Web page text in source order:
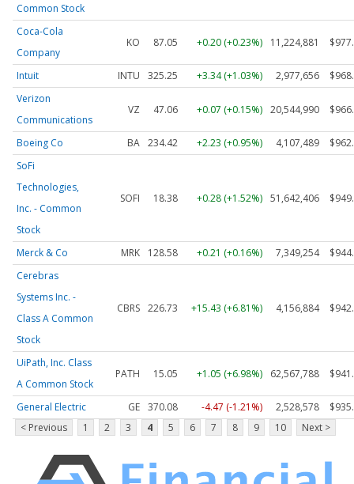
Common Stock
Coca-Cola
Company
KO 87.05 +0.20 (+0.23%) 11,224,881
Intuit INTU 325.25 +3.34 (+1.03%) 2,977,656
Verizon
Communications
VZ 47.06 +0.07 (+0.15%) 20,544,990
Boeing Co BA 234.42 +2.23 (+0.95%) 4,107,489
SoFi
Technologies,
Inc. - Common
Stock
SOFI 18.38 +0.28 (+1.52%) 51,642,406
Merck & Co MRK 128.58 +0.21 (+0.16%) 7,349,254
Cerebras
Systems Inc. -
Class A Common
Stock
CBRS 226.73 +15.43 (+6.81%) 4,156,884
UiPath, Inc. Class
A Common Stock
PATH 15.05 +1.05 (+6.98%) 62,567,788
General Electric GE 370.08 -4.47 (-1.21%) 2,528,578
< Previous
1 2 3 4 5 6 7 8 9 10 Next >